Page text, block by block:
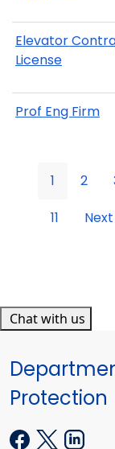
Elevator
License
Prof Eng Firm
1 2
11
Next
Chat with us
Protection